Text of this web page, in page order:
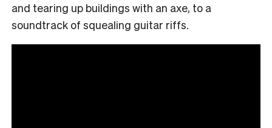
and tearing up buildings with an axe, to a
soundtrack of squealing guitar riffs.